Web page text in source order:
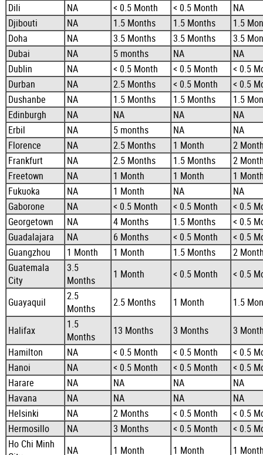
Dili
NA < 0.5 Month < 0.5 Month
NA
Djibouti
NA 1.5 Months 1.5 Months
1.5
Doha
NA 3.5 Months 3.5 Months
3.5
Dubai
NA 5 months NA
NA
Dublin
NA < 0.5 Month < 0.5 Month
< 0.5
Durban
NA 2.5 Months < 0.5 Month
< 0.5
Dushanbe
NA 1.5 Months 1.5 Months
1.5
Edinburgh
NA NA NA
NA
Erbil
NA 5 months NA
NA
Florence
NA 2.5 Months 1 Month
2
Frankfurt
NA 2.5 Months 1.5 Months
2
Freetown
NA 1 Month 1 Month
1
Fukuoka
NA 1 Month NA
NA
Gaborone
NA < 0.5 Month < 0.5 Month
< 0.5
Georgetown
NA 4 Months 1.5 Months
< 0.5
Guadalajara
NA 6 Months < 0.5 Month
< 0.5
Guangzhou
1 Month 1 Month 1.5 Months
2
Guatemala
City
3.5
Months
1 Month < 0.5 Month < 0.5
Guayaquil
2.5
Months
2.5 Months 1 Month 1.5
Halifax
1.5
Months
13 Months 3 Months
3
Hamilton
NA < 0.5 Month < 0.5 Month
< 0.5
Hanoi
NA < 0.5 Month < 0.5 Month
< 0.5
Harare
NA NA NA
NA
Havana
NA NA NA
NA
Helsinki
NA 2 Months < 0.5 Month
< 0.5
Hermosillo
NA 3 Months < 0.5 Month
< 0.5
Ho Chi Minh
NA 1 Month 1 Month
1